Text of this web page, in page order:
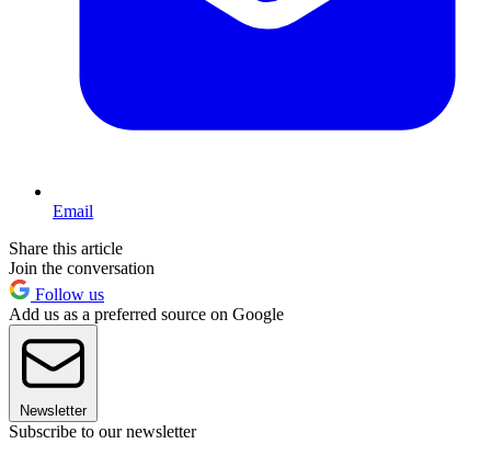
Email
Share this article
Join the conversation
Follow us
Add us as a preferred source on Google
Newsletter
Subscribe to our newsletter